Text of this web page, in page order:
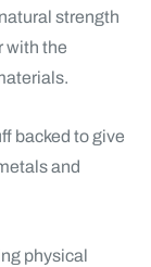
strength
with the
backed to give
and
physical